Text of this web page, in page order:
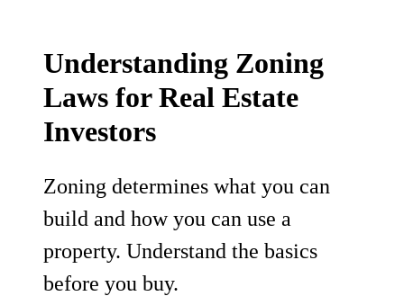
Understanding Zoning
Laws for Real Estate
Investors
Zoning determines what you can
build and how you can use a
property. Understand the basics
before you buy.